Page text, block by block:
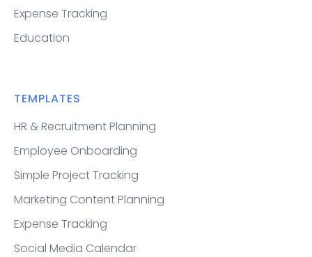
Expense Tracking
Education
TEMPLATES
HR & Recruitment Planning
Employee Onboarding
Simple Project Tracking
Marketing Content Planning
Expense Tracking
Social Media Calendar